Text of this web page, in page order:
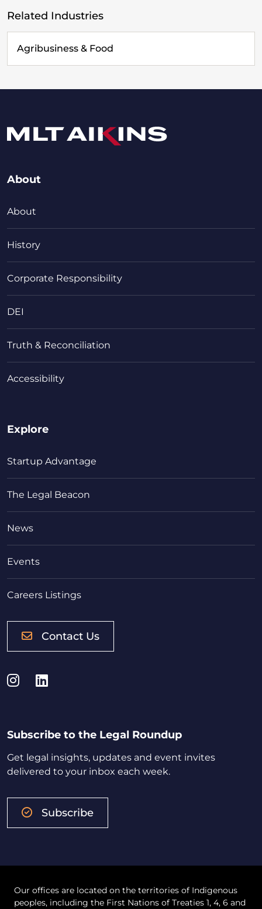
Related Industries
Agribusiness & Food
About
About
History
Corporate Responsibility
DEI
Truth & Reconciliation
Accessibility
Explore
Startup Advantage
The Legal Beacon
News
Events
Careers Listings
Contact Us
Instagram
LinkedIn
Subscribe to the Legal Roundup
Get legal insights, updates and event invites
delivered to your inbox each week.
Subscribe
Our offices are located on the territories of Indigenous
peoples, including the First Nations of Treaties 1, 4, 6 and